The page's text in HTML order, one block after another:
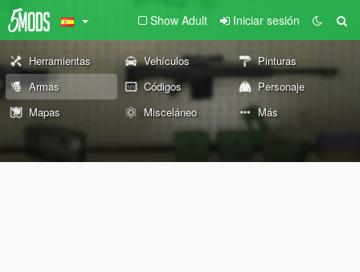
Show Adult Iniciar sesión
Herramientas Vehículos
Pinturas
Armas
Códigos
Personaje
Mapas
Misceláneo Más